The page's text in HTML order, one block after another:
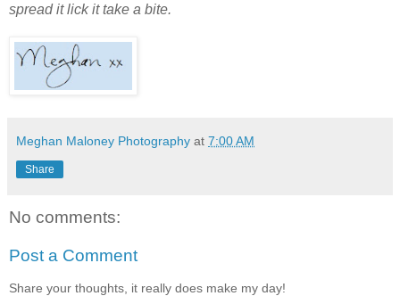
spread it lick it take a bite.
Meghan Maloney Photography at 7:00 AM
Share
No comments:
Post a Comment
Share your thoughts, it really does make my day!